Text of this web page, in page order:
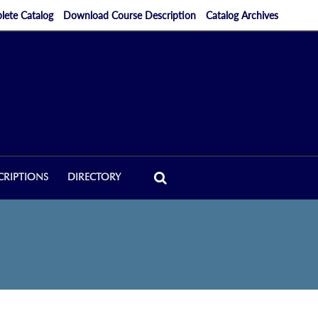
Catalog Download Course Description Catalog Archives
DIRECTORY